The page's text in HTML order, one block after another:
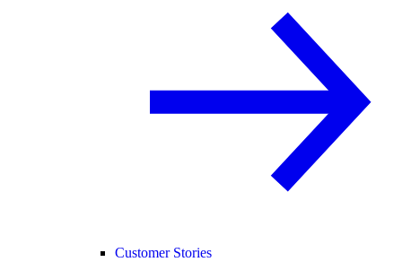
Customer Stories